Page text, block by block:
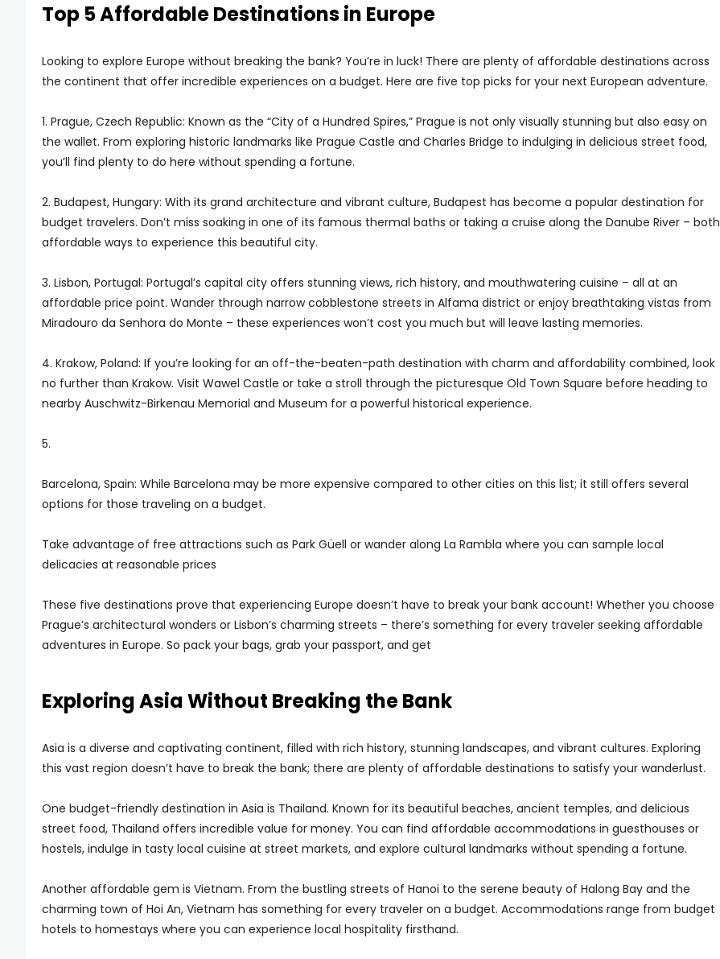
Top 5 Affordable Destinations in Europe
Looking to explore Europe without breaking the bank? You’re in luck! There are plenty of affordable destinations across
the continent that offer incredible experiences on a budget. Here are five top picks for your next European adventure.
1. Prague, Czech Republic: Known as the “City of a Hundred Spires,” Prague is not only visually stunning but also easy on
the wallet. From exploring historic landmarks like Prague Castle and Charles Bridge to indulging in delicious street food,
you’ll find plenty to do here without spending a fortune.
2. Budapest, Hungary: With its grand architecture and vibrant culture, Budapest has become a popular destination for
budget travelers. Don’t miss soaking in one of its famous thermal baths or taking a cruise along the Danube River – both
affordable ways to experience this beautiful city.
3. Lisbon, Portugal: Portugal’s capital city offers stunning views, rich history, and mouthwatering cuisine – all at an
affordable price point. Wander through narrow cobblestone streets in Alfama district or enjoy breathtaking vistas from
Miradouro da Senhora do Monte – these experiences won’t cost you much but will leave lasting memories.
4. Krakow, Poland: If you’re looking for an off-the-beaten-path destination with charm and affordability combined, look
no further than Krakow. Visit Wawel Castle or take a stroll through the picturesque Old Town Square before heading to
nearby Auschwitz-Birkenau Memorial and Museum for a powerful historical experience.
5.
Barcelona, Spain: While Barcelona may be more expensive compared to other cities on this list; it still offers several
options for those traveling on a budget.
Take advantage of free attractions such as Park Güell or wander along La Rambla where you can sample local
delicacies at reasonable prices
These five destinations prove that experiencing Europe doesn’t have to break your bank account! Whether you choose
Prague’s architectural wonders or Lisbon’s charming streets – there’s something for every traveler seeking affordable
adventures in Europe. So pack your bags, grab your passport, and get
Exploring Asia Without Breaking the Bank
Asia is a diverse and captivating continent, filled with rich history, stunning landscapes, and vibrant cultures. Exploring
this vast region doesn’t have to break the bank; there are plenty of affordable destinations to satisfy your wanderlust.
One budget-friendly destination in Asia is Thailand. Known for its beautiful beaches, ancient temples, and delicious
street food, Thailand offers incredible value for money. You can find affordable accommodations in guesthouses or
hostels, indulge in tasty local cuisine at street markets, and explore cultural landmarks without spending a fortune.
Another affordable gem is Vietnam. From the bustling streets of Hanoi to the serene beauty of Halong Bay and the
charming town of Hoi An, Vietnam has something for every traveler on a budget. Accommodations range from budget
hotels to homestays where you can experience local hospitality firsthand.